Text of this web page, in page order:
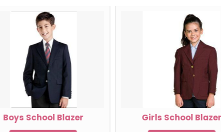
Boys School Blazer Girls School